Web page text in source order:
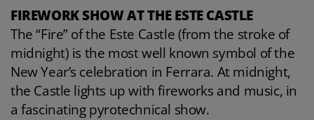
FIREWORK SHOW AT THE ESTE CASTLE
The “Fire” of the Este Castle (from the stroke of
midnight) is the most well known symbol of the
New Year’s celebration in Ferrara. At midnight,
the Castle lights up with fireworks and music, in
a fascinating pyrotechnical show.